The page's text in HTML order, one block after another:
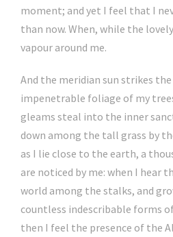
moment; and yet I feel that I
than now. When, while the
vapour around me.
And the meridian sun strikes
impenetrable foliage of my
gleams steal into the inner
down among the tall grass by
as I lie close to the earth, a
are noticed by me: when I hear
world among the stalks, and
countless indescribable forms
then I feel the presence of the